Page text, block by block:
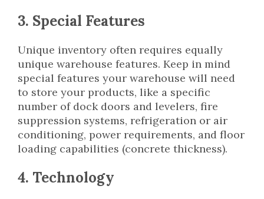
3. Special Features
Unique inventory often requires equally
unique warehouse features. Keep in mind
special features your warehouse will need
to store your products, like a specific
number of dock doors and levelers, fire
suppression systems, refrigeration or air
conditioning, power requirements, and floor
loading capabilities (concrete thickness).
4. Technology